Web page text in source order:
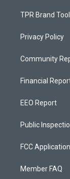
TPR Brand
Privacy Policy
Community
Financial
EEO Report
Public
FCC
Member FAQ